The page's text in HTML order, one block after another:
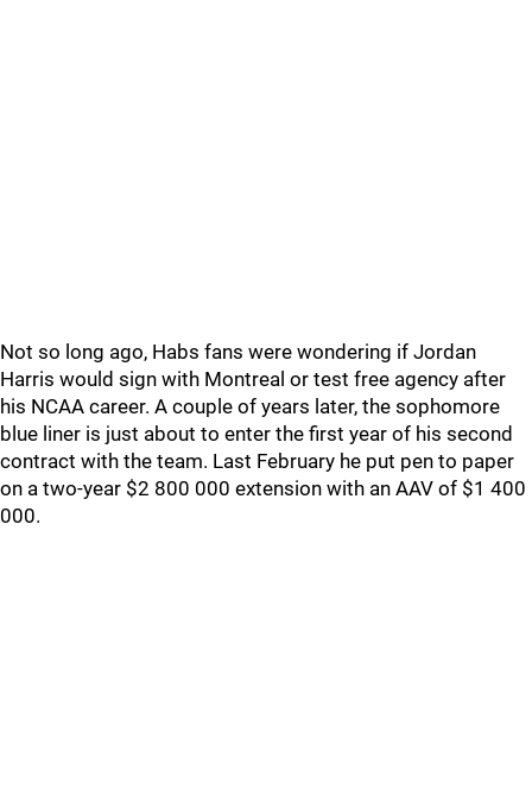
Not so long ago, Habs fans were wondering if Jordan
Harris would sign with Montreal or test free agency after
his NCAA career. A couple of years later, the sophomore
blue liner is just about to enter the first year of his second
contract with the team. Last February he put pen to paper
on a two-year $2 800 000 extension with an AAV of $1 400
000.